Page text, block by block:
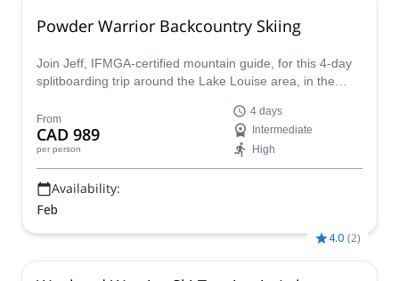
Powder Warrior Backcountry Skiing
Join Jeff, IFMGA-certified mountain guide, for this 4-day
splitboarding trip around the Lake Louise area, in the
From
CAD 989
per person
4 days
Intermediate
High
Availability:
Feb
4.0 (2)